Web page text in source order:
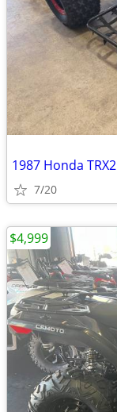
1987 Honda
7/20
$4,999